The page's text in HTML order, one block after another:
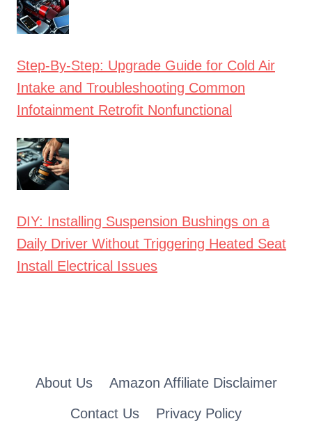
Step-By-Step: Upgrade Guide for Cold Air
Intake and Troubleshooting Common
Infotainment Retrofit Nonfunctional
DIY: Installing Suspension Bushings on a
Daily Driver Without Triggering Heated Seat
Install Electrical Issues
About Us
Amazon Affiliate Disclaimer
Contact Us
Privacy Policy